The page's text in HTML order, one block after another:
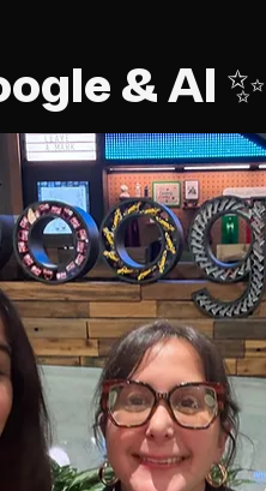
& AI ✨